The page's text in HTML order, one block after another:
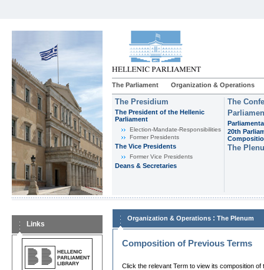
The Parliament Organization & Operations
The Presidium
The President of the Hellenic
Parliament
Εlection-Mandate-Responsibilities
Former Presidents
The Vice Presidents
Former Vice Presidents
Deans & Secretaries
The
20th
The
Links
Organization & Operations : The Plenum
Composition of Previous Terms
Click the relevant Term to view its composition of